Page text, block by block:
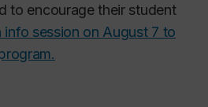
to encourage their student
info session on August 7 to